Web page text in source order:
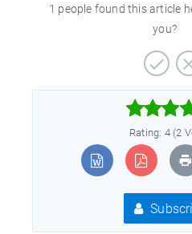
1 people found this article
you?
Rating: 4 (2